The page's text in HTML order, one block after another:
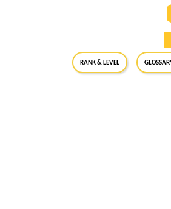
RANK & LEVEL